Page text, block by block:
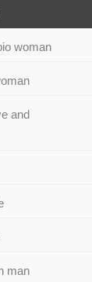
woman
and
man